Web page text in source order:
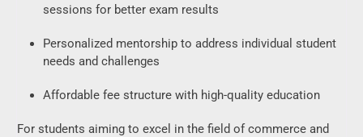
sessions for better exam results
Personalized mentorship to address individual student
needs and challenges
Affordable fee structure with high-quality education
For students aiming to excel in the field of commerce and